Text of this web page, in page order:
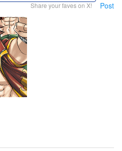
Share your faves on X! Post